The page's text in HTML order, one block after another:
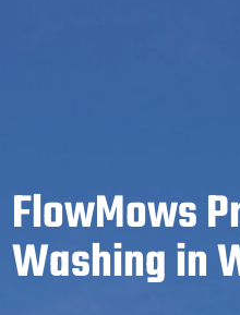
FlowMows
Washing in